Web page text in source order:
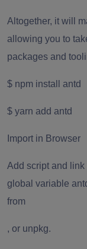
Altogether, it will
allowing you to
packages and
$ npm install antd
$ yarn add antd
Import in Browser
Add script and
global variable
from
, or unpkg.